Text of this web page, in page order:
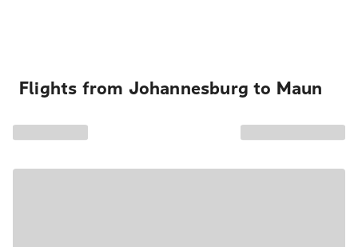
Flights from Johannesburg to Maun